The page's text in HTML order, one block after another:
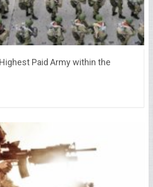
Paid Army within the